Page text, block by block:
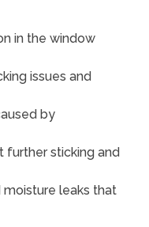
in the window
issues and
by
further sticking and
leaks that